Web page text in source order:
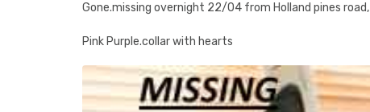
Gone.missing overnight 22/04 from Holland pines
Pink Purple.collar with hearts